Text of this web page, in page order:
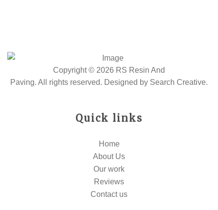
Copyright © 2026 RS Resin And
Paving. All rights reserved. Designed by Search Creative.
Quick links
Home
About Us
Our work
Reviews
Contact us